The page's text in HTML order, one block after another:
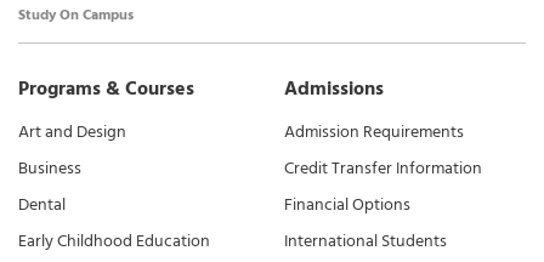
Study On Campus
Programs & Courses
Art and Design
Business
Dental
Early Childhood Education
Admissions
Admission Requirements
Credit Transfer Information
Financial Options
International Students